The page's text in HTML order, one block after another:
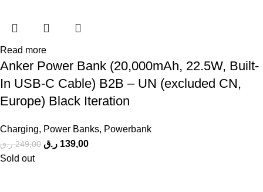
Read more
Anker Power Bank (20,000mAh, 22.5W, Built-
In USB-C Cable) B2B – UN (excluded CN,
Europe) Black Iteration
Charging, Power Banks, Powerbank
249,00 ر.ق 139,00 ر.ق
Sold out